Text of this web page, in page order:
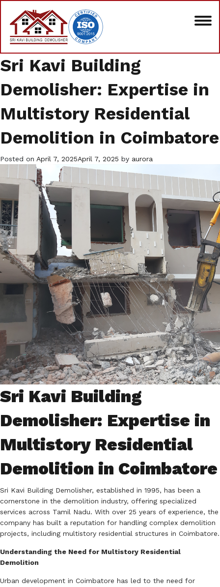
Sri Kavi Building
Demolisher: Expertise in
Multistory Residential
Demolition in Coimbatore
Posted on April 7, 2025April 7, 2025 by aurora
Sri Kavi Building
Demolisher: Expertise in
Multistory Residential
Demolition in Coimbatore
Sri Kavi Building Demolisher, established in 1995, has been a
cornerstone in the demolition industry, offering specialized
services across Tamil Nadu. With over 25 years of experience, the
company has built a reputation for handling complex demolition
projects, including multistory residential structures in Coimbatore.
Understanding the Need for Multistory Residential
Demolition
Urban development in Coimbatore has led to the need for